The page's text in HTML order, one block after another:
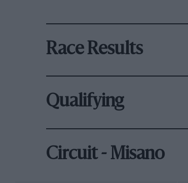
Race Results
Qualifying
Circuit - Misano